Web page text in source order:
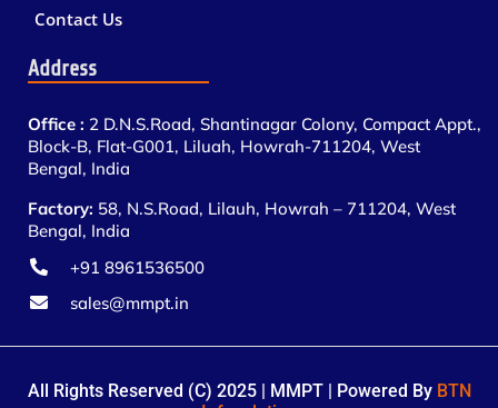
Contact Us
Address
Office : 2 D.N.S.Road, Shantinagar Colony, Compact Appt.,
Block-B, Flat-G001, Liluah, Howrah-711204, West
Bengal, India
Factory: 58, N.S.Road, Lilauh, Howrah – 711204, West
Bengal, India
+91 8961536500
sales@mmpt.in
All Rights Reserved (C) 2025 | MMPT | Powered By BTN